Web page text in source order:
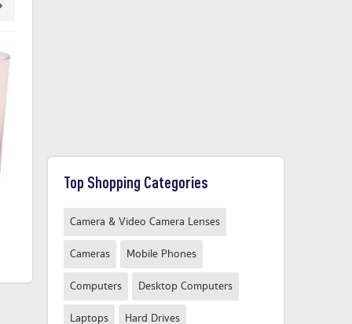
£1.50
Compare Now
Top Shopping Categories
Camera & Video Camera Lenses
Cameras Mobile Phones
Computers Desktop Computers
Laptops Hard Drives